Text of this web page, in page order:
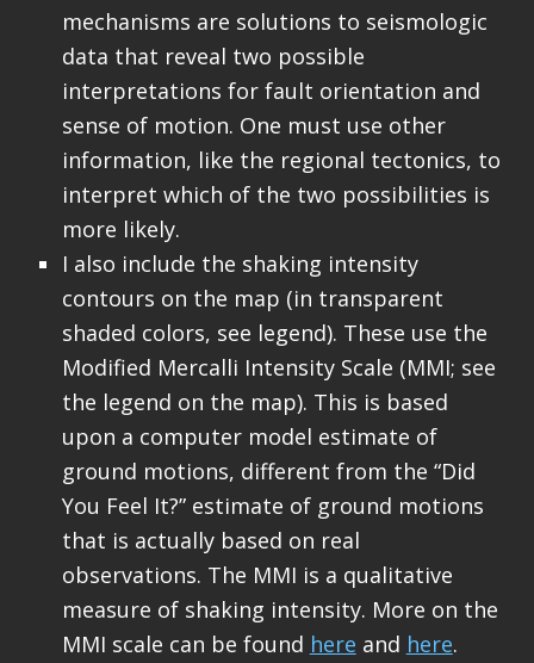
mechanisms are solutions to seismologic
data that reveal two possible
interpretations for fault orientation and
sense of motion. One must use other
information, like the regional tectonics, to
interpret which of the two possibilities is
more likely.
I also include the shaking intensity
contours on the map (in transparent
shaded colors, see legend). These use the
Modified Mercalli Intensity Scale (MMI; see
the legend on the map). This is based
upon a computer model estimate of
ground motions, different from the “Did
You Feel It?” estimate of ground motions
that is actually based on real
observations. The MMI is a qualitative
measure of shaking intensity. More on the
MMI scale can be found here and here.